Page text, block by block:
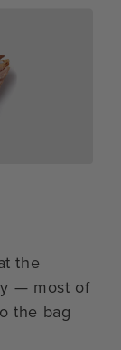
the
— most of
the bag